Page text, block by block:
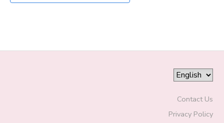
Contact Us
Privacy Policy